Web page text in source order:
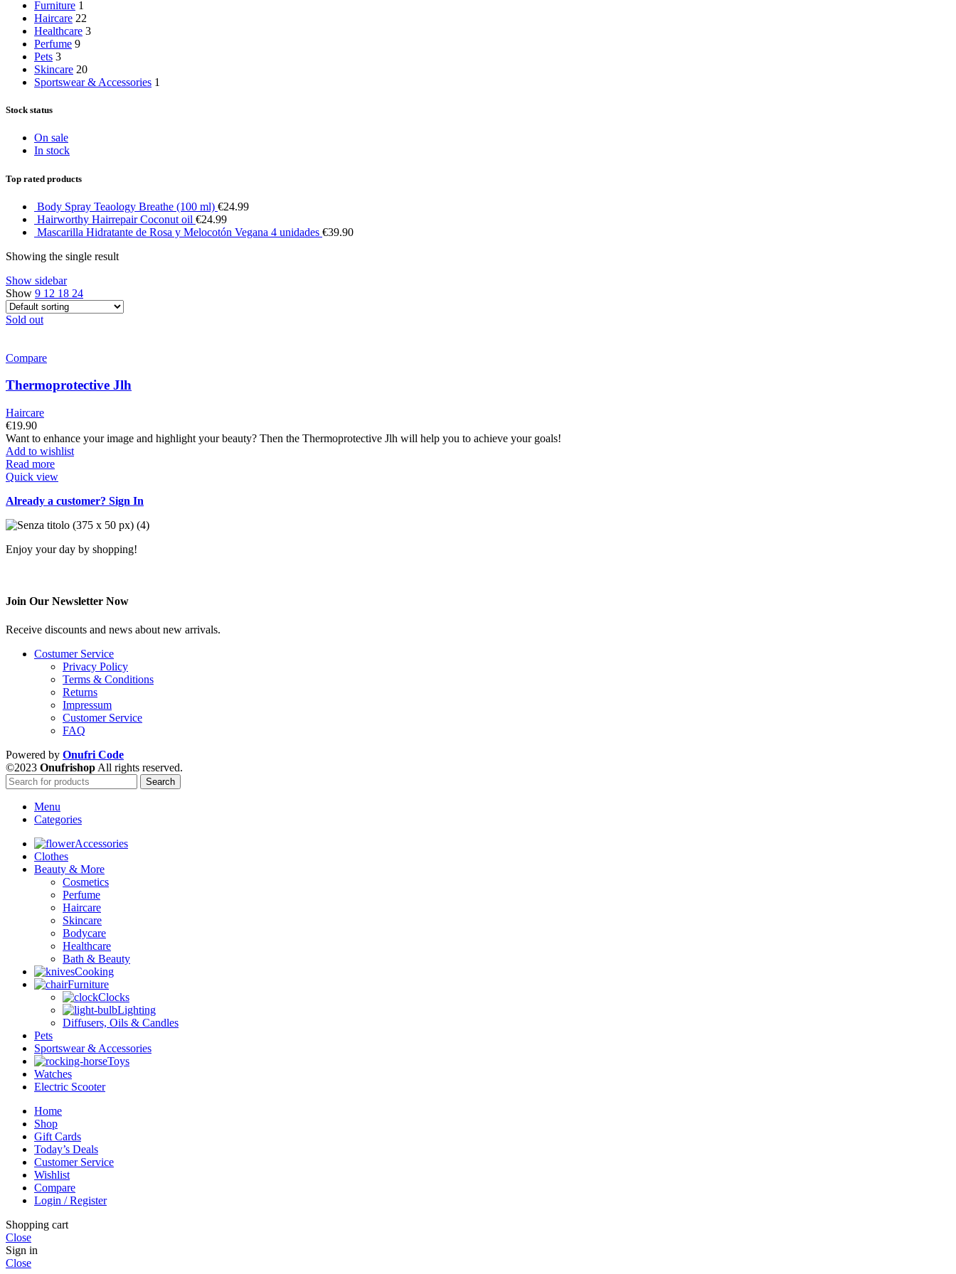
Furniture 1
Haircare 22
Healthcare 3
Perfume 9
Pets 3
Skincare 20
Sportswear & Accessories 1
Stock status
On sale
In stock
Top rated products
Body Spray Teaology Breathe (100 ml) €24.99
Hairworthy Hairrepair Coconut oil €24.99
Mascarilla Hidratante de Rosa y Melocotón Vegana 4 unidades €39.90
Showing the single result
Show sidebar
Show 9 12 18 24
Sold out
Compare
Thermoprotective Jlh
Haircare
€19.90
Want to enhance your image and highlight your beauty? Then the Thermoprotective Jlh will help you to achieve your goals!
Add to wishlist
Read more
Quick view
Already a customer? Sign In
Enjoy your day by shopping!
Join Our Newsletter Now
Receive discounts and news about new arrivals.
Costumer Service
Privacy Policy
Terms & Conditions
Returns
Impressum
Customer Service
FAQ
Powered by Onufri Code
©2023 Onufrishop All rights reserved.
Search
Menu
Categories
Accessories
Clothes
Beauty & More
Cosmetics
Perfume
Haircare
Skincare
Bodycare
Healthcare
Bath & Beauty
Cooking
Furniture
Clocks
Lighting
Diffusers, Oils & Candles
Pets
Sportswear & Accessories
Toys
Watches
Electric Scooter
Home
Shop
Gift Cards
Today’s Deals
Customer Service
Wishlist
Compare
Login / Register
Shopping cart
Close
Sign in
Close